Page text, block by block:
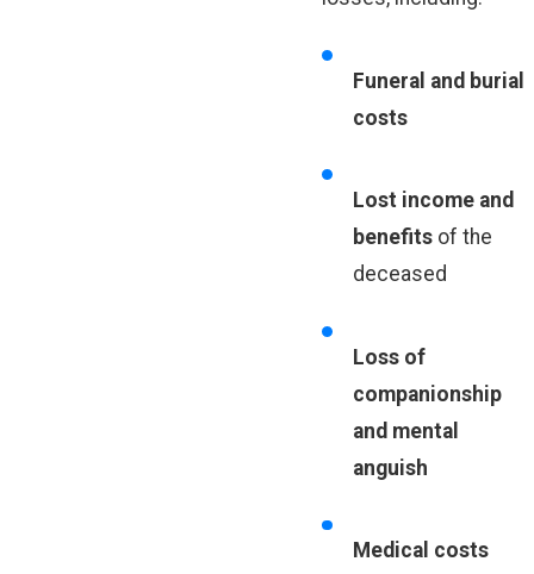
Funeral and burial
costs
Lost income and
benefits of the
deceased
Loss of
companionship
and mental
anguish
Medical costs